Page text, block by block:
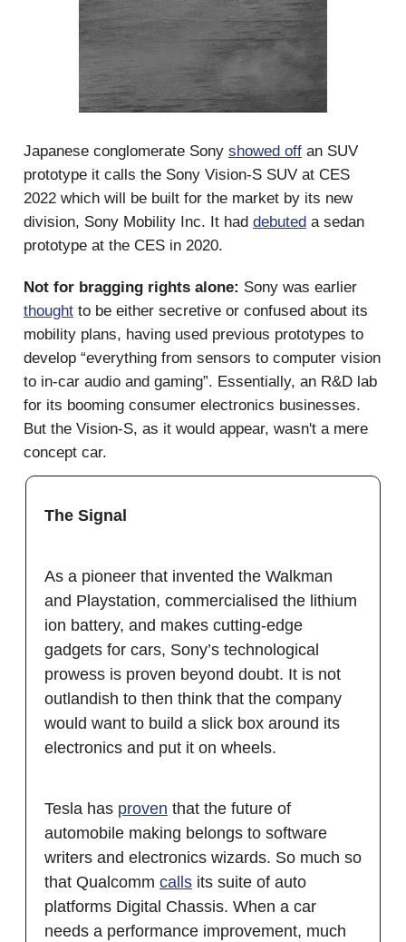
Japanese conglomerate Sony showed off an SUV
prototype it calls the Sony Vision-S SUV at CES
2022 which will be built for the market by its new
division, Sony Mobility Inc. It had debuted a sedan
prototype at the CES in 2020.
Not for bragging rights alone: Sony was earlier
thought to be either secretive or confused about its
mobility plans, having used previous prototypes to
develop “everything from sensors to computer vision
to in-car audio and gaming”. Essentially, an R&D lab
for its booming consumer electronics businesses.
But the Vision-S, as it would appear, wasn't a mere
concept car.
The Signal
As a pioneer that invented the Walkman
and Playstation, commercialised the lithium
ion battery, and makes cutting-edge
gadgets for cars, Sony’s technological
prowess is proven beyond doubt. It is not
outlandish to then think that the company
would want to build a slick box around its
electronics and put it on wheels.
Tesla has proven that the future of
automobile making belongs to software
writers and electronics wizards. So much so
that Qualcomm calls its suite of auto
platforms Digital Chassis. When a car
needs a performance improvement, much